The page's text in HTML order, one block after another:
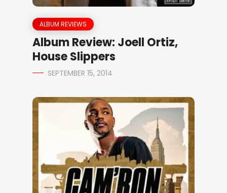
ALBUM REVIEWS
Album Review: Joell Ortiz,
House Slippers
SEPTEMBER 15, 2014